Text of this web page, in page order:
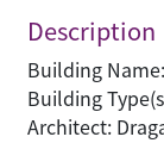
Description
Building
Building
Architect: